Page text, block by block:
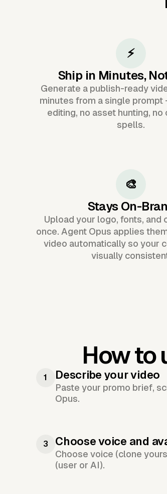
⚡
Ship in Minutes,
Generate a publish-ready
minutes from a single
editing, no asset hunting,
spells.
🎨
Stays On-
Upload your logo, fonts, and
once. Agent Opus applies
video automatically so your
visually
How to
1 Describe your video
Paste your promo brief,
Opus.
3 Choose voice and
Choose voice (clone
(user or AI).